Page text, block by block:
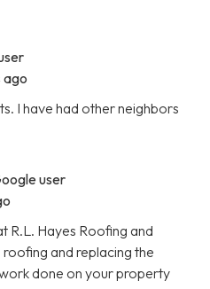
ago
I have had other neighbors
user
R.L. Hayes Roofing and
and replacing the
done on your property